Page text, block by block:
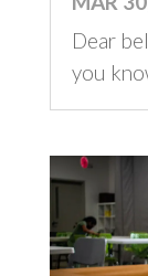
Dear
you